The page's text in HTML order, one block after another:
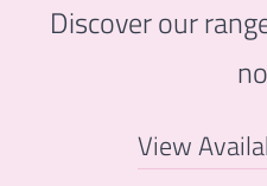
Discover our
View